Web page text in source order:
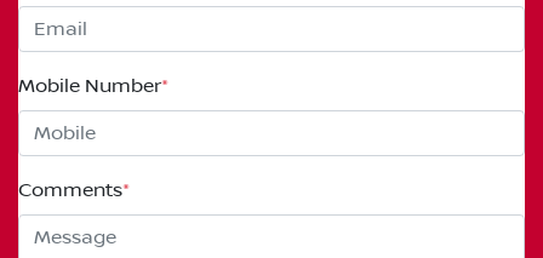
Mobile Number*
Comments*